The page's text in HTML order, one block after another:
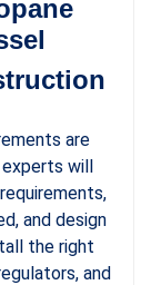
are
will
and design
the right
and